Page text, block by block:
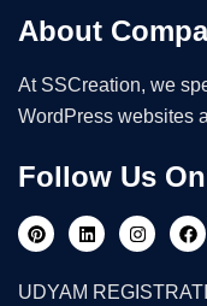
About
At SSCreation, we
WordPress websites
Follow Us On
UDYAM